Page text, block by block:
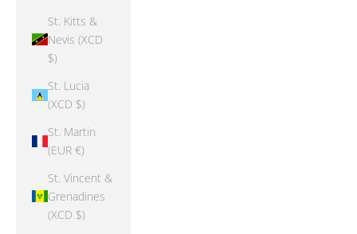
St. Kitts &
Nevis (XCD
$)
St. Lucia
(XCD $)
St. Martin
(EUR €)
St. Vincent &
Grenadines
(XCD $)